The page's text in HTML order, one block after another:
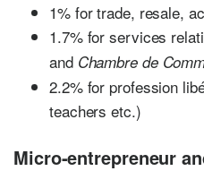
1% for trade, resale,
1.7% for services
and Chambre de
2.2% for profession
teachers etc.)
Micro-entrepreneur